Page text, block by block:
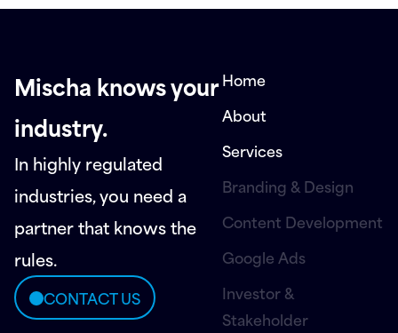
Mischa knows your
industry.
In highly regulated
industries, you need a
partner that knows the
rules.
CONTACT US
Home
About
Services
Branding & Design
Content Development
Google Ads
Investor &
Stakeholder